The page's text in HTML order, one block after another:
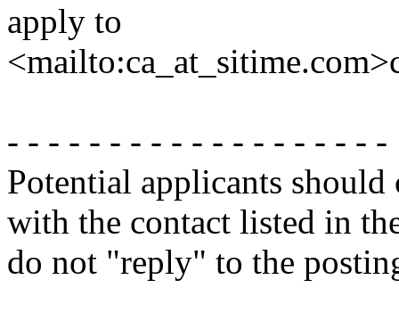
apply to
- - - - - - - - - - - - - - - - - - -
Potential applicants
with the contact listed in
do not "reply" to the